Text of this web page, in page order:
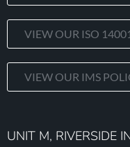
VIEW OUR ISO
VIEW OUR IMS
UNIT M, RIVERSIDE